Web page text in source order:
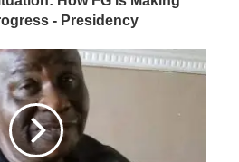
- Presidency